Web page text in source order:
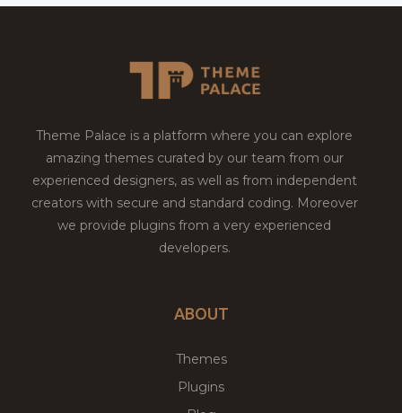
Theme Palace is a platform where you can explore
amazing themes curated by our team from our
experienced designers, as well as from independent
creators with secure and standard coding. Moreover
we provide plugins from a very experienced
developers.
ABOUT
Themes
Plugins